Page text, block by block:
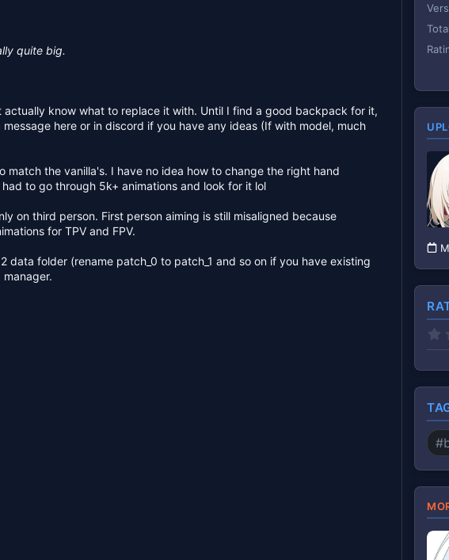
quite big.
know what to replace it with. Until I find a good backpack for it,
here or in discord if you have any ideas (If with model, much
match the vanilla's. I have no idea how to change the right hand
to go through 5k+ animations and look for it lol
on third person. First person aiming is still misaligned because
for TPV and FPV.
data folder (rename patch_0 to patch_1 and so on if you have existing